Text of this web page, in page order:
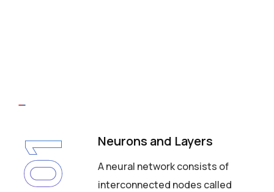
01 Neurons and Layers
A neural network consists of
interconnected nodes called